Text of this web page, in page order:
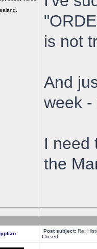
is not
And
week -
I need
the
Post subject: Re:
Closed